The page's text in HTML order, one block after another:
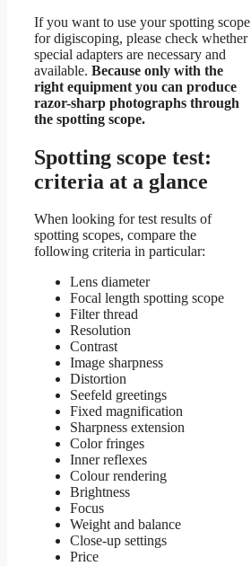
If you want to use your spotting scope
for digiscoping, please check whether
special adapters are necessary and
available. Because only with the
right equipment you can produce
razor-sharp photographs through
the spotting scope.
Spotting scope test:
criteria at a glance
When looking for test results of
spotting scopes, compare the
following criteria in particular:
Lens diameter
Focal length spotting scope
Filter thread
Resolution
Contrast
Image sharpness
Distortion
Seefeld greetings
Fixed magnification
Sharpness extension
Color fringes
Inner reflexes
Colour rendering
Brightness
Focus
Weight and balance
Close-up settings
Price